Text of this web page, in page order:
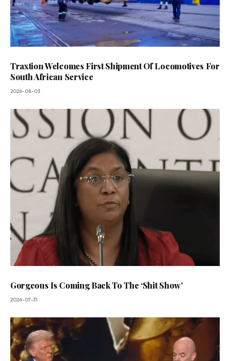
Traxtion Welcomes First Shipment Of Locomotives For
South African Service
2026-08-03
Gorgeous Is Coming Back To The ‘Shit Show’
2026-07-31